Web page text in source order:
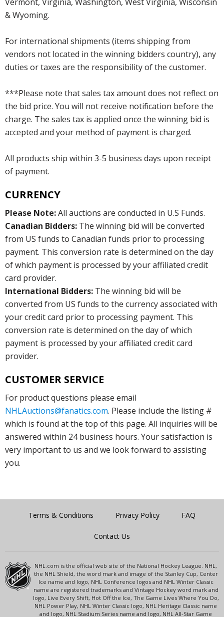
& Wyoming.
For international shipments (items shipping from
vendors not located in the winning bidders country), any
duties or taxes are the responsibility of the customer.
***Please note that sales tax amount does not reflect on
the bid price. You will not receive notification before the
charge. The sales tax is applied once the winning bid is
accepted and your method of payment is charged.
All products ship within 3-5 business days upon receipt
of payment.
CURRENCY
Please Note:All auctions are conducted in U.S Funds.
Canadian Bidders: The winning bid will be converted
from US funds to Canadian funds prior to processing
payment. This conversion rate is determined on the day
of which payment is processed by your affiliated credit
card provider.
International Bidders: The winning bid will be
converted from US funds to the currency associated with
your credit card prior to processing payment. This
conversion rate is determined on the day of which
payment is processed by your affiliated credit card
provider.
CUSTOMER SERVICE
For product questions please email
NHLAuctions@fanatics.com. Please include the listing #
which is found at the top of this page. All inquiries will be
answered within 24 business hours. Your satisfaction is
very important to us and we look forward to assisting
you.
Terms & Conditions Privacy Policy FAQ
Contact Us
NHL.com is the official web site of the National Hockey League. NHL,
the NHL Shield, the word mark and image of the Stanley Cup, Center
Ice name and logo, NHL Conference logos and NHL Winter Classic
name are registered trademarks and Vintage Hockey word mark and
logo, Live Every Shift, Hot Off the Ice, The Game Lives Where You Do,
NHL Power Play, NHL Winter Classic logo, NHL Heritage Classic name
and logo, NHL Stadium Series name and logo, NHL All-Star Game